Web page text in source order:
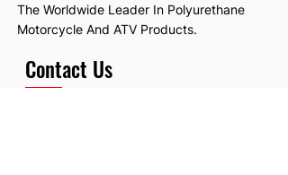
The Worldwide Leader In Polyurethane
Motorcycle And ATV Products.
Contact Us